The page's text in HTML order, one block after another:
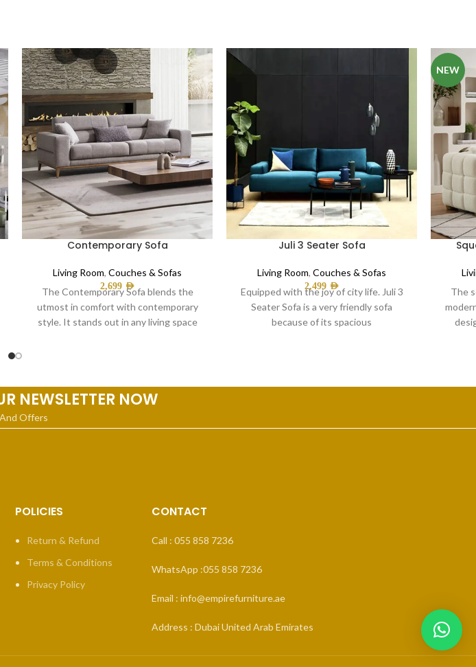
Contemporary Sofa
Living Room, Couches & Sofas
2,699 AED
The Contemporary Sofa blends the
utmost in comfort with contemporary
style. It stands out in any living space
Juli 3 Seater Sofa
Living Room, Couches & Sofas
2,499 AED
Equipped with the joy of city life. Juli 3
Seater Sofa is a very friendly sofa
because of its spacious
NEW
The
NEWSLETTER NOW
Offers
POLICIES
Return & Refund
Terms & Conditions
Privacy Policy
CONTACT
Call : 055 858 7236
WhatsApp :055 858 7236
Email : info@empirefurniture.ae
Address : Dubai United Arab Emirates